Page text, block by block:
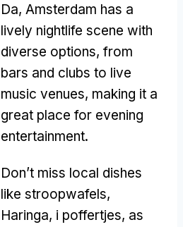
Da, Amsterdam has a
lively nightlife scene with
diverse options, from
bars and clubs to live
music venues, making it a
great place for evening
entertainment.
Don’t miss local dishes
like stroopwafels,
Haringa, i poffertjes, as